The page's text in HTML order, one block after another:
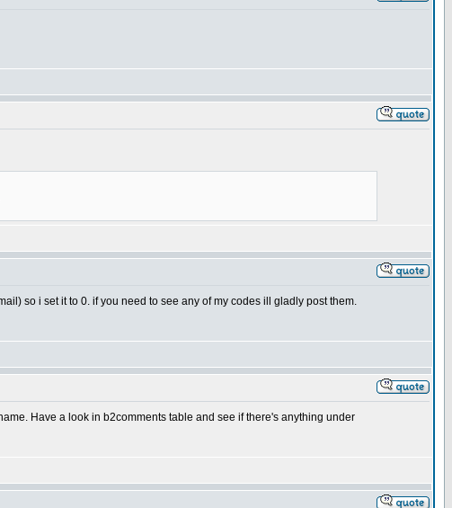
so i set it to 0. if you need to see any of my codes ill gladly post them.
Have a look in b2comments table and see if there's anything under